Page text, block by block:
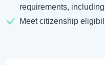
requirements,
Meet citizenship